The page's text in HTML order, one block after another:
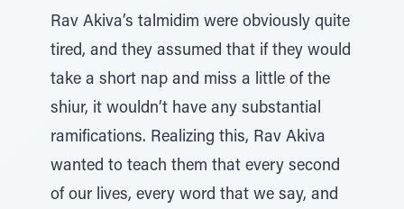
Rav Akiva’s talmidim were obviously quite
tired, and they assumed that if they would
take a short nap and miss a little of the
shiur, it wouldn’t have any substantial
ramifications. Realizing this, Rav Akiva
wanted to teach them that every second
of our lives, every word that we say, and